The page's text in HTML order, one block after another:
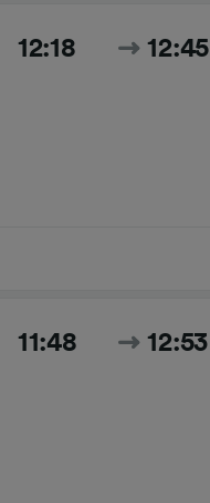
12:18 12:45
11:48 12:53